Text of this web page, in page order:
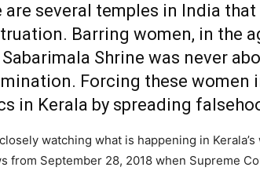
are several temples in India that
Barring women, in the
Shrine was never
Forcing these women
in Kerala by spreading
watching what is happening in
from September 28, 2018 when Supreme